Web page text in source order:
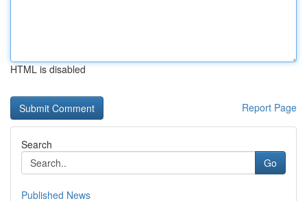
HTML is disabled
Report Page
Search
Go
Published News